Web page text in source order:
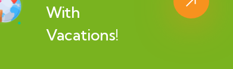
With
Vacations!